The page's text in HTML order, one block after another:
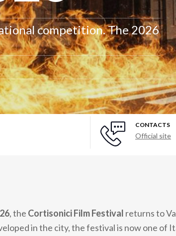
competition. The 2026
CONTACTS
Official site
, the Cortisonici Film Festival returns to
in the city, the festival is now one of